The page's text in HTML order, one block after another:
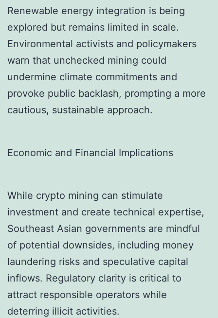
Renewable energy integration is being
explored but remains limited in scale.
Environmental activists and policymakers
warn that unchecked mining could
undermine climate commitments and
provoke public backlash, prompting a more
cautious, sustainable approach.
Economic and Financial Implications
While crypto mining can stimulate
investment and create technical expertise,
Southeast Asian governments are mindful
of potential downsides, including money
laundering risks and speculative capital
inflows. Regulatory clarity is critical to
attract responsible operators while
deterring illicit activities.